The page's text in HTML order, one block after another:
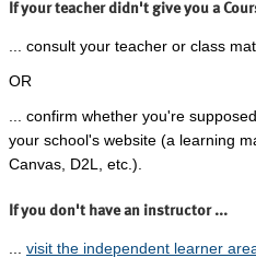
If your teacher didn't give you a
... consult your teacher or class
OR
... confirm whether you're
your school's website (a learning
Canvas, D2L, etc.).
If you don't have an instructor ...
visit the independent learner